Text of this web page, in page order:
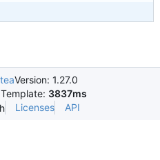
Version: 1.27.0
Template: 3837ms
Licenses API